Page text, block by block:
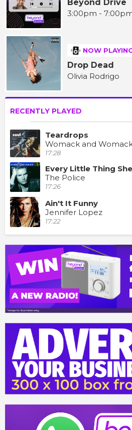
Beyond Drive
3:00pm -
NOW
Drop Dead
Olivia Rodrigo
RECENTLY PLAYED
Teardrops
Womack and
17:28
Every Little Thing
The Police
17:26
Ain't It Funny
Jennifer Lopez
17:22